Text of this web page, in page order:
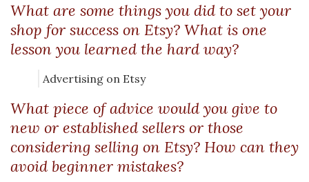
What are some things you did to set your
shop for success on Etsy? What is one
lesson you learned the hard way?
Advertising on Etsy
What piece of advice would you give to
new or established sellers or those
considering selling on Etsy? How can they
avoid beginner mistakes?